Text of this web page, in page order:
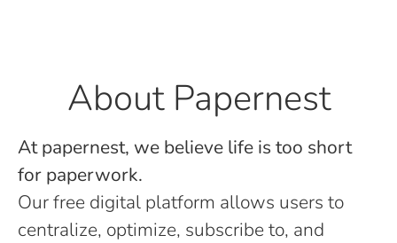
About Papernest
At papernest, we believe life is too short
for paperwork.
Our free digital platform allows users to
centralize, optimize, subscribe to, and